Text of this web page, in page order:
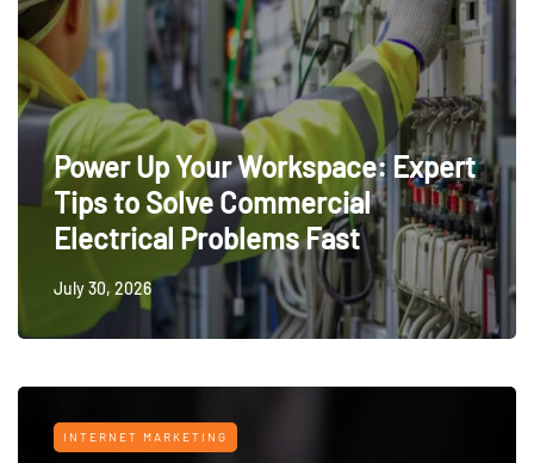
Power Up Your Workspace: Expert
Tips to Solve Commercial
Electrical Problems Fast
July 30, 2026
INTERNET MARKETING